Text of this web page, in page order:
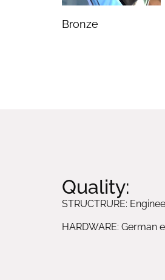
Bronze
Quality:
STRUCTRURE:
HARDWARE: